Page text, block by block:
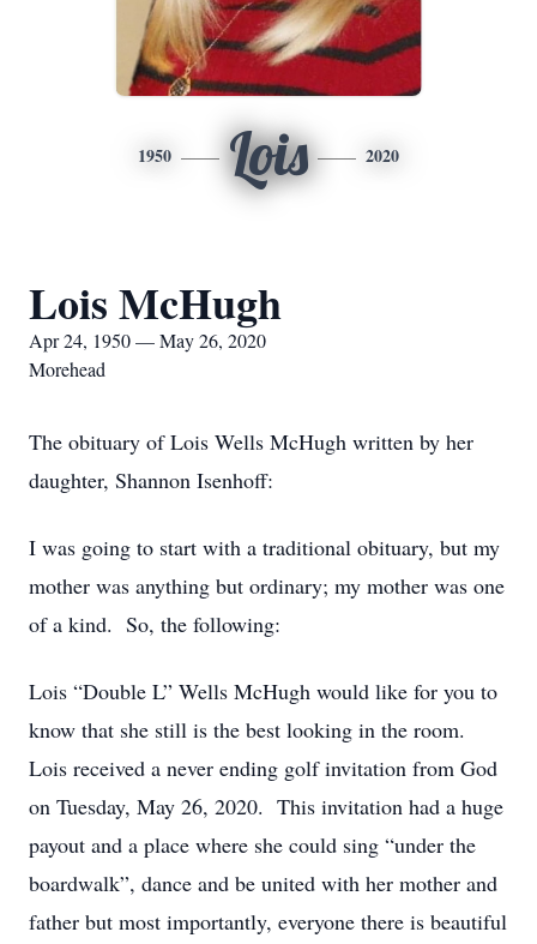
1950 Lois 2020
Lois McHugh
Apr 24, 1950 — May 26, 2020
Morehead
The obituary of Lois Wells McHugh written by her
daughter, Shannon Isenhoff:
I was going to start with a traditional obituary, but my
mother was anything but ordinary; my mother was one
of a kind. So, the following:
Lois “Double L” Wells McHugh would like for you to
know that she still is the best looking in the room.
Lois received a never ending golf invitation from God
on Tuesday, May 26, 2020. This invitation had a huge
payout and a place where she could sing “under the
boardwalk”, dance and be united with her mother and
father but most importantly, everyone there is beautiful